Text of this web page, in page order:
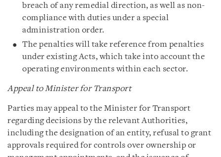
breach of any remedial direction, as well as non-
compliance with duties under a special
administration order.
The penalties will take reference from penalties
under existing Acts, which take into account the
operating environments within each sector.
Appeal to Minister for Transport
Parties may appeal to the Minister for Transport
regarding decisions by the relevant Authorities,
including the designation of an entity, refusal to grant
approvals required for controls over ownership or